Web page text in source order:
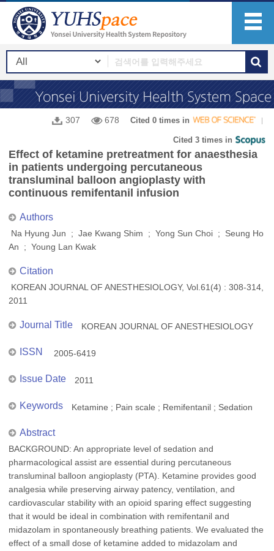
307 678 Cited 0 times in
Cited 3 times in
Effect of ketamine pretreatment for anaesthesia
in patients undergoing percutaneous
transluminal balloon angioplasty with
continuous remifentanil infusion
Authors
Na Hyung Jun ; Jae Kwang Shim ; Yong Sun Choi ; Seung Ho
An ; Young Lan Kwak
Citation
KOREAN JOURNAL OF ANESTHESIOLOGY, Vol.61(4) : 308-314,
2011
Journal Title KOREAN JOURNAL OF ANESTHESIOLOGY
ISSN 2005-6419
Issue Date 2011
Keywords Ketamine ; Pain scale ; Remifentanil ; Sedation
Abstract
BACKGROUND: An appropriate level of sedation and
pharmacological assist are essential during percutaneous
transluminal balloon angioplasty (PTA). Ketamine provides good
analgesia while preserving airway patency, ventilation, and
cardiovascular stability with an opioid sparing effect suggesting
that it would be ideal in combination with remifentanil and
midazolam in spontaneously breathing patients. We evaluated the
effect of a small dose of ketamine added to midazolam and